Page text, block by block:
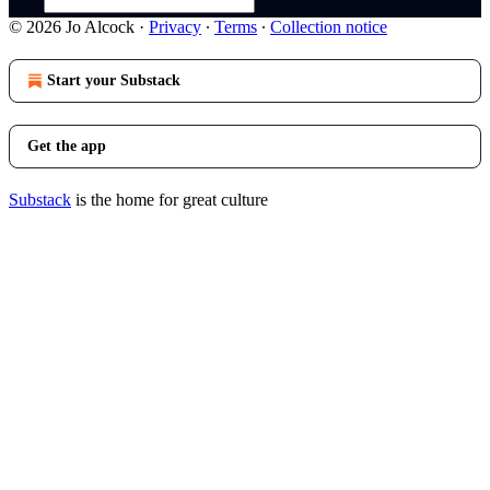
© 2026 Jo Alcock · Privacy ∙ Terms ∙ Collection notice
Start your Substack
Get the app
Substack is the home for great culture